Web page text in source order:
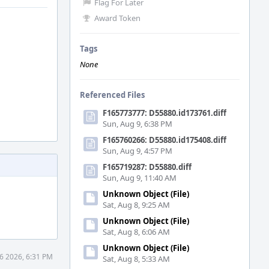
Flag For Later
Award Token
Tags
None
Referenced Files
F165773777: D55880.id173761.diff
Sun, Aug 9, 6:38 PM
F165760266: D55880.id175408.diff
Sun, Aug 9, 4:57 PM
F165719287: D55880.diff
Sun, Aug 9, 11:40 AM
Unknown Object (File)
Sat, Aug 8, 9:25 AM
Unknown Object (File)
Sat, Aug 8, 6:06 AM
Unknown Object (File)
Sat, Aug 8, 5:33 AM
2026, 6:31 PM